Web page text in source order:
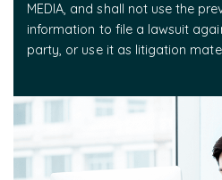
MEDIA, and shall not use the
information to file a lawsuit
party, or use it as litigation